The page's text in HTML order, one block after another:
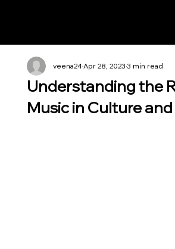
Understanding the
Music in Culture
veena24Apr 28, 20233 min read